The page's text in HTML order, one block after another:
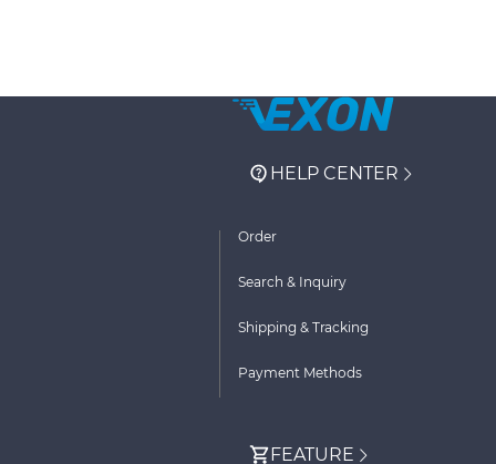
HELP CENTER
Order
Search & Inquiry
Shipping & Tracking
Payment Methods
FEATURE